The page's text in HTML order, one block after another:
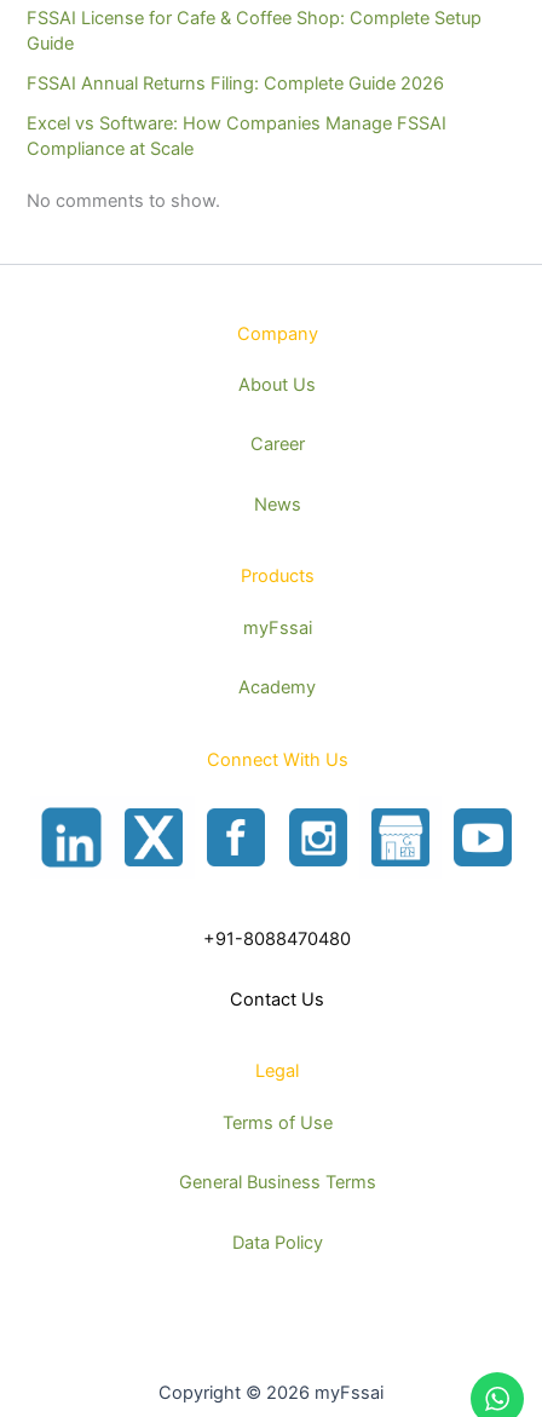
FSSAI License for Cafe & Coffee Shop: Complete Setup
Guide
FSSAI Annual Returns Filing: Complete Guide 2026
Excel vs Software: How Companies Manage FSSAI
Compliance at Scale
No comments to show.
Company
About Us
Career
News
Products
myFssai
Academy
Connect With Us
+91-8088470480
Contact Us
Legal
Terms of Use
General Business Terms
Data Policy
Copyright © 2026 myFssai